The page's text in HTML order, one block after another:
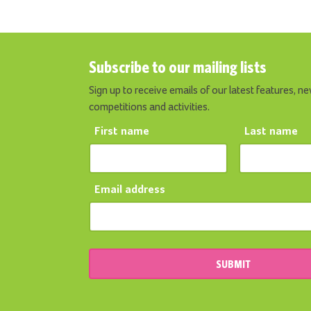
Subscribe to our mailing lists
Sign up to receive emails of our latest features,
competitions and activities.
First name Last name
Email address
SUBMIT